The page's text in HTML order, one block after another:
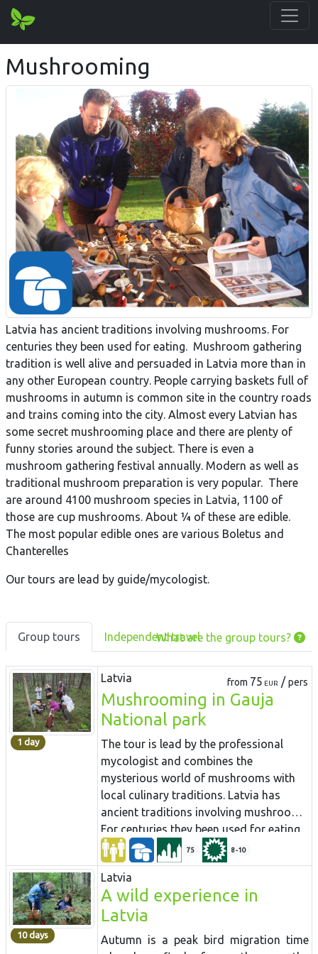
Mushrooming
Latvia has ancient traditions involving mushrooms. For
centuries they been used for eating. Mushroom gathering
tradition is well alive and persuaded in Latvia more than in
any other European country. People carrying baskets full of
mushrooms in autumn is common site in the country roads
and trains coming into the city. Almost every Latvian has
some secret mushrooming place and there are plenty of
funny stories around the subject. There is even a
mushroom gathering festival annually. Modern as well as
traditional mushroom preparation is very popular. There
are around 4100 mushroom species in Latvia, 1100 of
those are cup mushrooms. About ¼ of these are edible.
The most popular edible ones are various Boletus and
Chanterelles
Our tours are lead by guide/mycologist.
Group tours Independent travelWhat are the group tours?
1 day
Latvia from 75 EUR / pers
Mushrooming in Gauja
National park
The tour is lead by the professional
mycologist and combines the
mysterious world of mushrooms with
local culinary traditions. Latvia has
ancient traditions involving mushrooms.
For centuries they been used for eating.
Mushroom gathering tradition is well
alive and persuaded in Latvia more than
in any other European country. People
carrying baskets full of mushrooms in
autumn is common site in the country
roads and trains coming into the city.
Almost every Latvian has some secret
75 8-10
10 days
Latvia
A wild experience in
Latvia
Autumn is a peak bird migration time